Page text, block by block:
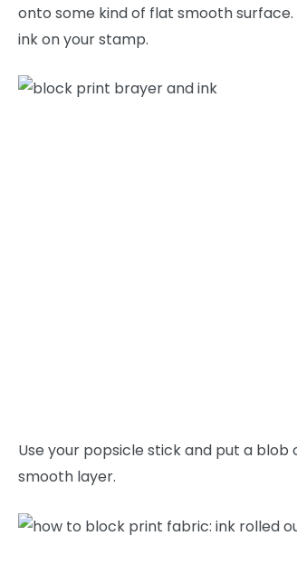
onto some kind of flat smooth
ink on your stamp.
Use your popsicle stick and put a
smooth layer.